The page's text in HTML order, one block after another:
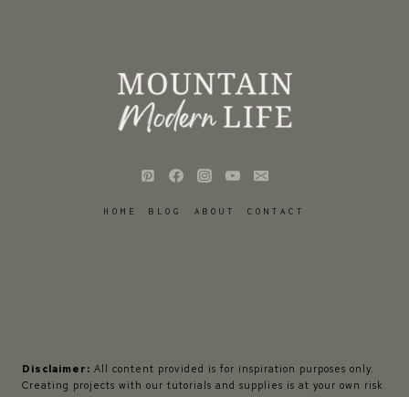
HOME BLOG ABOUT CONTACT
Disclaimer: All content provided is for inspiration purposes only.
Creating projects with our tutorials and supplies is at your own risk.